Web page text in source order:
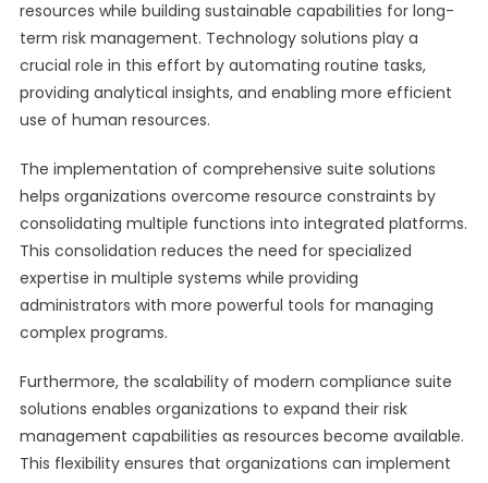
resources while building sustainable capabilities for long-
term risk management. Technology solutions play a
crucial role in this effort by automating routine tasks,
providing analytical insights, and enabling more efficient
use of human resources.
The implementation of comprehensive suite solutions
helps organizations overcome resource constraints by
consolidating multiple functions into integrated platforms.
This consolidation reduces the need for specialized
expertise in multiple systems while providing
administrators with more powerful tools for managing
complex programs.
Furthermore, the scalability of modern compliance suite
solutions enables organizations to expand their risk
management capabilities as resources become available.
This flexibility ensures that organizations can implement